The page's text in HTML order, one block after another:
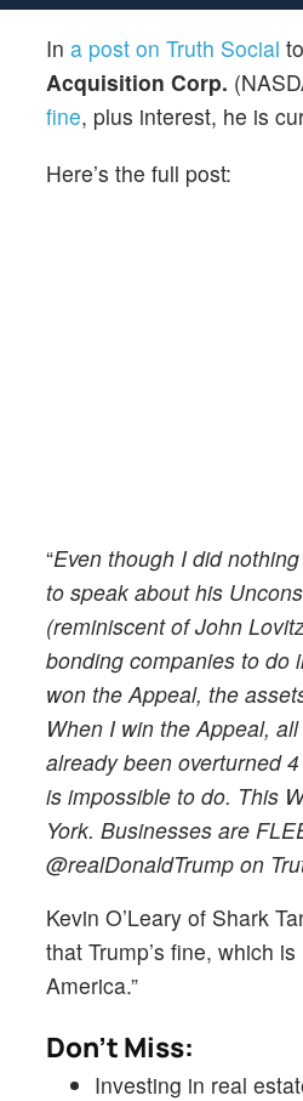
In a post on Truth Social
Acquisition Corp.
fine, plus interest, he is
Here’s the full post:
“Even though I did
to speak about his
(reminiscent of John
bonding companies to do
won the Appeal, the
When I win the Appeal,
already been overturned
is impossible to do. This
York. Businesses are
@realDonaldTrump on
Kevin O’Leary of Shark
that Trump’s fine, which
America.”
Don't Miss:
Investing in real